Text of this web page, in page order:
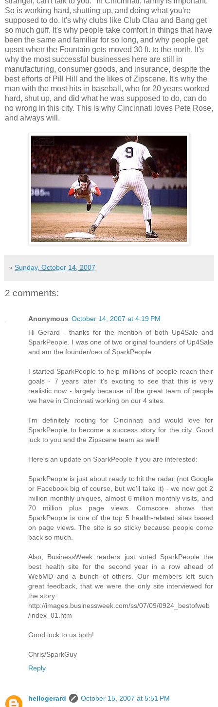
So is working hard, shutting up, and doing what you're
supposed to do. It's why clubs like Club Clau and Bang get
so much guff. It's why people take comfort in things that have
been the same and familiar for so long, and why people get
upset when the Fountain gets moved 30 ft. to the north. It's
why the most successful businesses here are still in
manufacturing, consumer goods, and insurance, despite the
best efforts of Pill Hill and the likes of Zipscene. It's why the
man with the most hits in baseball, who for 20 years worked
hard, shut up, and did what he was supposed to do, can do
no wrong in this city. This is why Cincinnati loves Pete Rose,
and always will.
» Sunday, October 14, 2007
2 comments:
Anonymous October 14, 2007 at 4:19 PM
Hi Gerard - thanks for the mention of both Up4Sale and
SparkPeople. I was one of two original founders of Up4Sale
and am the founder/ceo of SparkPeople.
I started SparkPeople to help millions of people reach their
goals - 7 years later it's exciting to see that this is very
realistic now - largely because of the great team of people
we have in Cincinnati working on our 4 sites.
I'm definitely rooting for Cincinnati and would love for
SparkPeople to become a success story for the city. Good
luck to you and the Zipscene team as well!
Here's an update on SparkPeople if you are interested:
SparkPeople is just about ready to hit the radar (not Google
or Facebook big of course, but we'll take it) - we now get 2
million monthly uniques, almost 6 million monthly visits, and
70 million plus page views. Comscore shows that
SparkPeople is one of the top 5 health-related sites based
on page views. The site is so sticky because people come
back so much.
Also, BusinessWeek readers just voted SparkPeople the
best health site for the second year in a row ahead of
WebMD and a bunch of others. Our members left such
great feedback, that we were the only site interviewed for
the story:
http://images.businessweek.com/ss/07/09/0924_bestofweb
/index_01.htm
Good luck to us both!
Chris/SparkGuy
Reply
hellogerard
October 15, 2007 at 5:51 PM